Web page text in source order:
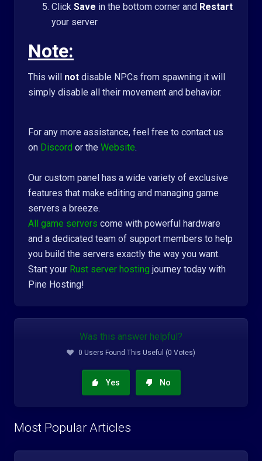
Click Save in the bottom corner and Restart
your server
Note:
This will not disable NPCs from spawning it will
simply disable all their movement and behavior.
For any more assistance, feel free to contact us
on Discord or the Website.
Our custom panel has a wide variety of exclusive
features that make editing and managing game
servers a breeze.
All game servers come with powerful hardware
and a dedicated team of support members to help
you build the servers exactly the way you want.
Start your Rust server hosting journey today with
Pine Hosting!
Was this answer helpful?
0 Users Found This Useful (0 Votes)
Yes No
Most Popular Articles